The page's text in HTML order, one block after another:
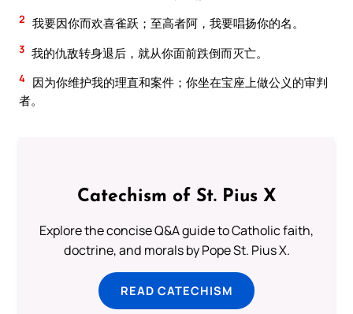
2 我要因你而欢喜雀跃；至高者阿，我要唱扬你的名。
3 我的仇敌转身退后，就从你面前跌倒而灭亡。
4 因为你维护我的理直和案件；你坐在宝座上做公义的审判
者。
Catechism of St. Pius X
Explore the concise Q&A guide to Catholic faith,
doctrine, and morals by Pope St. Pius X.
READ CATECHISM